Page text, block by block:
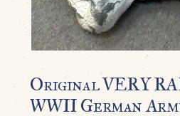
Original VERY
WWII German